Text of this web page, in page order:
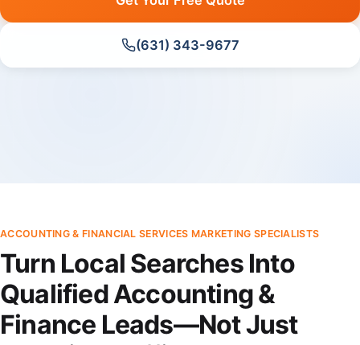
(631) 343-9677
ACCOUNTING & FINANCIAL SERVICES MARKETING SPECIALISTS
Turn Local Searches Into
Qualified Accounting &
Finance Leads—Not Just